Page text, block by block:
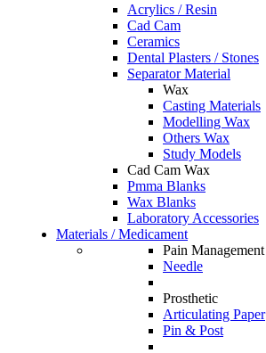
Acrylics / Resin
Cad Cam
Ceramics
Dental Plasters / Stones
Separator Material
Wax
Casting Materials
Modelling Wax
Others Wax
Study Models
Cad Cam Wax
Pmma Blanks
Wax Blanks
Laboratory Accessories
Materials / Medicament
Pain Management
Needle
Prosthetic
Articulating Paper
Pin & Post